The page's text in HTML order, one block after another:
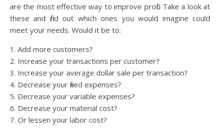
are the most effective way to improve profit. Take a look at
these and find out which ones you would imagine could
meet your needs. Would it be to:
1. Add more customers?
2. Increase your transactions per customer?
3. Increase your average dollar sale per transaction?
4. Decrease your fixed expenses?
5. Decrease your variable expenses?
6. Decrease your material cost?
7. Or lessen your labor cost?